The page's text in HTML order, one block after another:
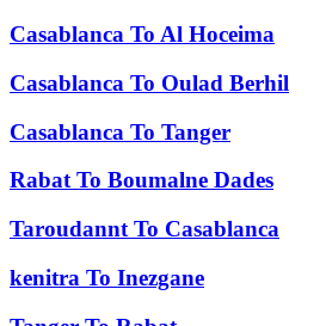
Casablanca To Al Hoceima
Casablanca To Oulad Berhil
Casablanca To Tanger
Rabat To Boumalne Dades
Taroudannt To Casablanca
kenitra To Inezgane